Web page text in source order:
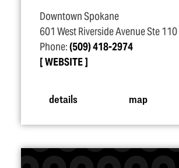
Downtown Spokane
601 West Riverside Avenue Ste 110
Phone:(509) 418-2974
WEBSITE
details map